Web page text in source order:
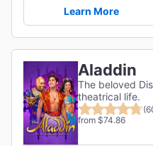
Learn More
Aladdin
The beloved
theatrical life.
from $74.86